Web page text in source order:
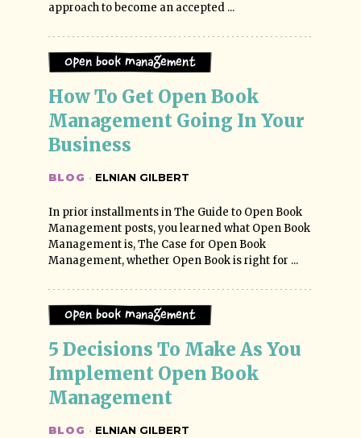
approach to become an accepted ...
Open Book Management
How To Get Open Book
Management Going In Your
Business
BLOG · ELNIAN GILBERT
In prior installments in The Guide to Open Book
Management posts, you learned what Open Book
Management is, The Case for Open Book
Management, whether Open Book is right for ...
Open Book Management
5 Decisions To Make As You
Implement Open Book
Management
BLOG · ELNIAN GILBERT